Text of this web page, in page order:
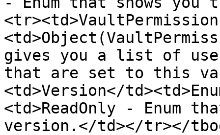
gives you a list of
that are set to this
<td>Version</
<td>ReadOnly - Enum
version.</td></tr></